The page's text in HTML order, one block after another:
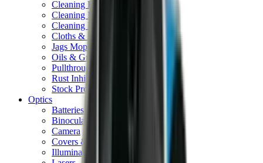
Cleaning Kits
Cleaning Mats
Cleaning Rods
Cloths & Patches
Jags Mops & Brushes
Oils & Greases
Pullthroughs
Rust Inhibitors
Stock Products
Optics
Batteries Optics
Binoculars
Camera
Covers & Caps
Illuminators